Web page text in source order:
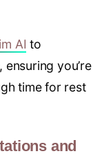
AI to
you’re
time for rest
and